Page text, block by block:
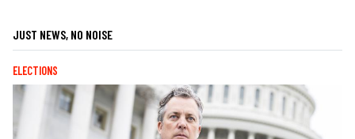
JUST NEWS, NO NOISE
ELECTIONS